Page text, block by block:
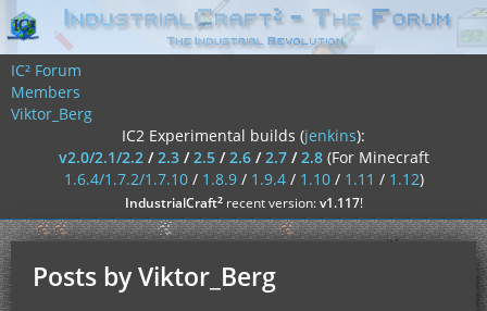
IC² Forum
Members
Viktor_Berg
IC2 Experimental builds (jenkins):
v2.0/2.1/2.2/2.3/2.5/2.6/2.7/2.8 (For Minecraft
1.6.4/1.7.2/1.7.10/ 1.8.9/ 1.9.4/ 1.10/ 1.11 / 1.12)
IndustrialCraft²recent version:v1.117!
Posts by Viktor_Berg